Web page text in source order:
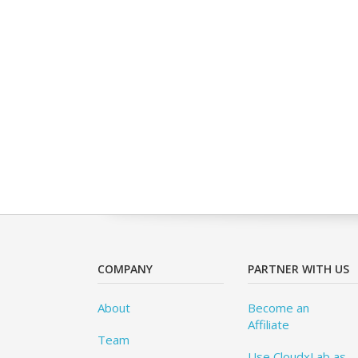
COMPANY
About
Team
PARTNER WITH US
Become an
Affiliate